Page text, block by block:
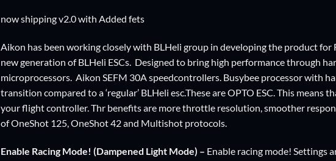
now shipping v2.0 with Added fets
Aikon has been working closely with BLHeli group in developing the product
new generation of BLHeli ESCs. Designed to bring high performance through
microprocessors. Aikon SEFM 30A speedcontrollers. Busybee processor with
transition compared to a ‘regular’ BLHeli esc.These are OPTO ESC. This means
your flight controller. Thr benefits are more throttle resolution, smoother
of OneShot 125, OneShot 42 and Multishot protocols.
Enable Racing Mode! (Dampened Light Mode) – Enable racing mode! Settings